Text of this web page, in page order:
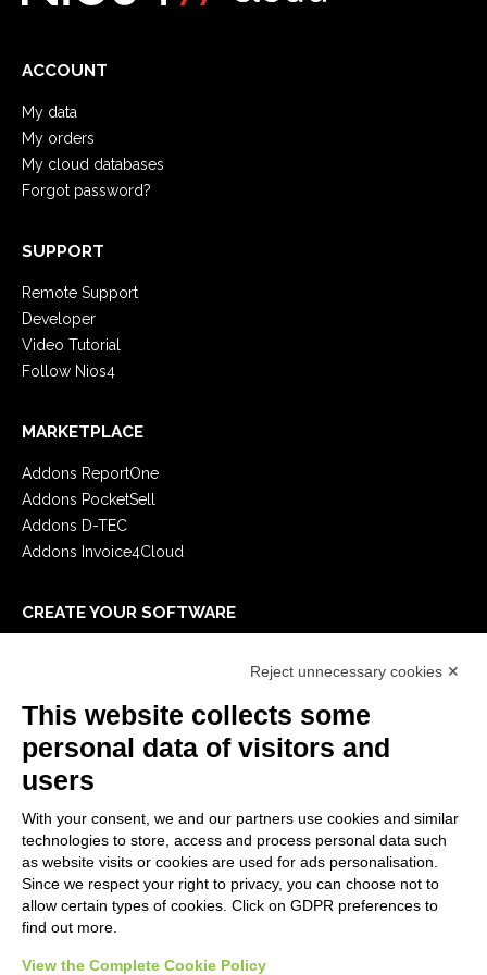
ACCOUNT
My data
My orders
My cloud databases
Forgot password?
SUPPORT
Remote Support
Developer
Video Tutorial
Follow Nios4
MARKETPLACE
Addons ReportOne
Addons PocketSell
Addons D-TEC
Addons Invoice4Cloud
CREATE YOUR SOFTWARE
E-Book
LEGALS
Privacy Policy
Security Policy
Contractual documentation and GDPR
General supply conditions
Support Service Terms
Reject unnecessary cookies ✕
This website collects some
personal data of visitors and
users
With your consent, we and our partners use cookies and similar
technologies to store, access and process personal data such
as website visits or cookies are used for ads personalisation.
Since we respect your right to privacy, you can choose not to
allow certain types of cookies. Click on GDPR preferences to
find out more.
View the Complete Cookie Policy